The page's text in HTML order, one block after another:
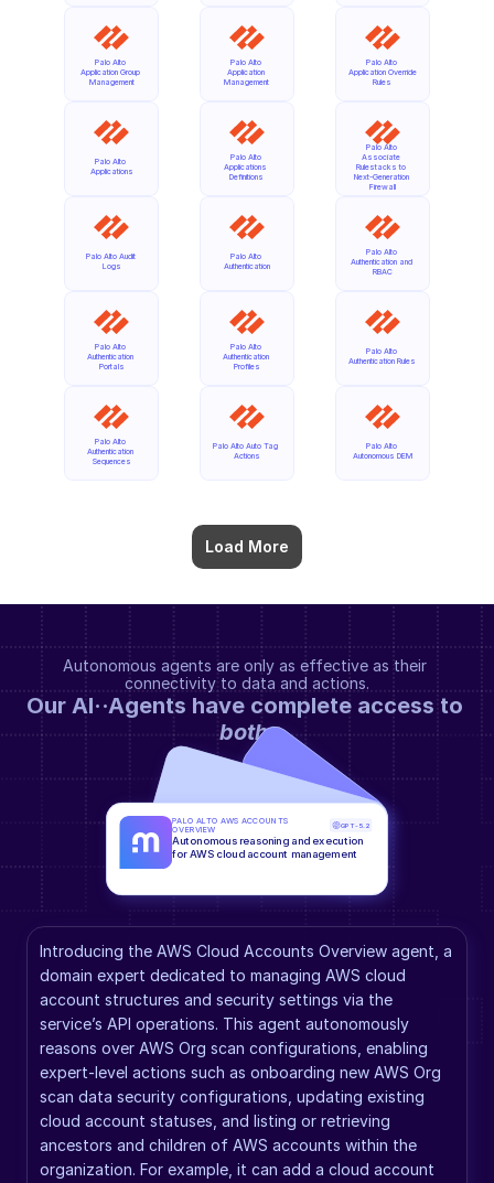
Palo Alto
Application Group
Management
Palo Alto
Applications
Palo Alto Audit
Logs
Palo Alto
Authentication
Portals
Palo Alto
Authentication
Sequences
Load More
Palo Alto
Application
Management
Palo Alto
Applications
Definitions
Palo Alto
Authentication
Palo Alto
Authentication
Profiles
Palo Alto Auto Tag
Actions
Palo Alto
Application Override
Rules
Palo Alto
Associate
Rulestacks to
Next-Generation
Firewall
Palo Alto
Authentication and
RBAC
Palo Alto
Authentication Rules
Palo Alto
Autonomous DEM
Autonomous agents are only as effective as their
connectivity to data and actions.
both.
Introducing the AWS Cloud Accounts Overview agent, a
domain expert dedicated to managing AWS cloud
account structures and security settings via the
service’s API operations. This agent autonomously
reasons over AWS Org scan configurations, enabling
expert-level actions such as onboarding new AWS Org
scan data security configurations, updating existing
cloud account statuses, and listing or retrieving
ancestors and children of AWS accounts within the
organization. For example, it can add a cloud account
PALO ALTO AWS ACCOUNTS
OVERVIEW
GPT-5.2
Autonomous reasoning and execution
for AWS cloud account management